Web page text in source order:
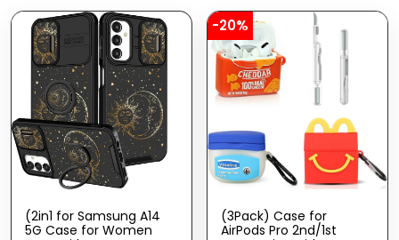
Galaxy A14 5G Case
Galaxy A14 5G Case
(2in1 for Samsung A14
5G Case for Women
-20%
(3Pack) Case for
AirPods Pro 2nd/1st